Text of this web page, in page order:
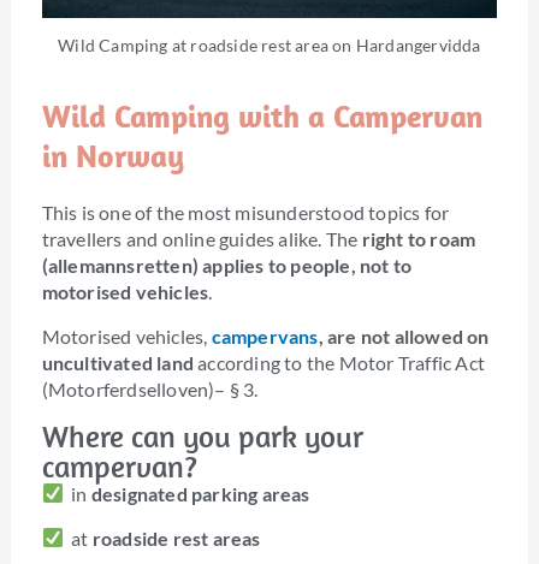
Wild Camping at roadside rest area on Hardangervidda
Wild Camping with a Campervan
in Norway
This is one of the most misunderstood topics for
travellers and online guides alike. The right to roam
(allemannsretten) applies to people, not to
motorised vehicles.
Motorised vehicles, campervans, are not allowed on
uncultivated land according to the Motor Traffic Act
(Motorferdselloven)– § 3.
Where can you park your
campervan?
in designated parking areas
at roadside rest areas